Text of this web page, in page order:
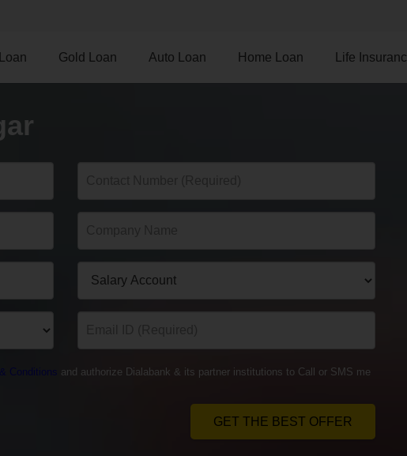
Gold Loan Auto Loan Home Loan Life
and authorize Dialabank & its partner institutions to Call or SMS me
GET THE BEST OFFER